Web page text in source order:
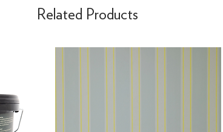
Related Products